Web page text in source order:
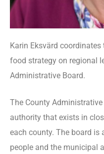
Karin Eksvärd
food strategy on regional
Administrative Board.
The County
authority that exists in
each county. The board is
people and the municipal